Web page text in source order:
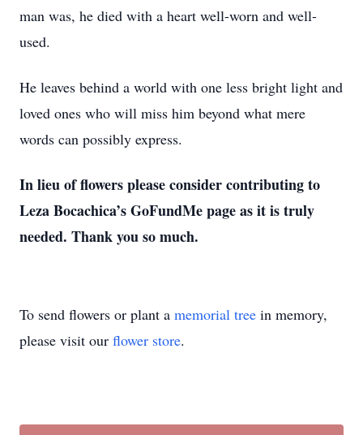
man was, he died with a heart well-worn and well-
used.
He leaves behind a world with one less bright light and
loved ones who will miss him beyond what mere
words can possibly express.
In lieu of flowers please consider contributing to
Leza Bocachica’s GoFundMe page as it is truly
needed. Thank you so much.
To send flowers or plant a memorial tree in memory,
please visit our flower store.